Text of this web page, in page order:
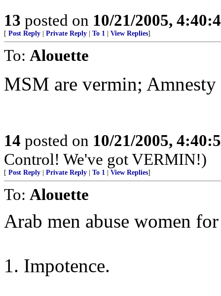
13 posted on 10/21/2005,
[ Post Reply Private Reply To 1 View Replies]
To: Alouette
MSM are vermin; Amnesty
14 posted on 10/21/2005,
Control! We've got VERMIN!)
[ Post Reply Private Reply To 1 View Replies]
To: Alouette
Arab men abuse women
1. Impotence.